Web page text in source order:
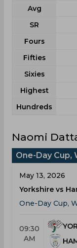
Avg
SR
Fours
Fifties
Sixies
Highest
Hundreds
Naomi
One-Day Cup,
May 13, 2026
Yorkshire vs
One-Day Cup,
09:30
AM
YOR